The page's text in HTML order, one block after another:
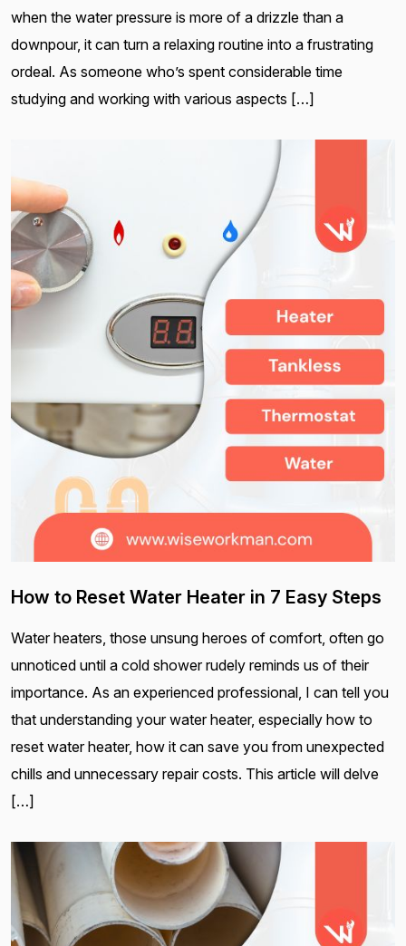
when the water pressure is more of a drizzle than a
downpour, it can turn a relaxing routine into a frustrating
ordeal. As someone who’s spent considerable time
studying and working with various aspects […]
How to Reset Water Heater in 7 Easy Steps
Water heaters, those unsung heroes of comfort, often go
unnoticed until a cold shower rudely reminds us of their
importance. As an experienced professional, I can tell you
that understanding your water heater, especially how to
reset water heater, how it can save you from unexpected
chills and unnecessary repair costs. This article will delve
[…]